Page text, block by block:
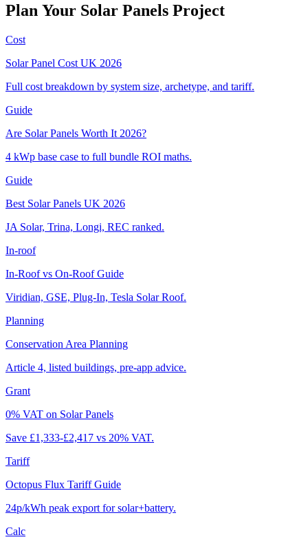
Plan Your Solar Panels Project
Cost
Solar Panel Cost UK 2026
Full cost breakdown by system size, archetype, and tariff.
Guide
Are Solar Panels Worth It 2026?
4 kWp base case to full bundle ROI maths.
Guide
Best Solar Panels UK 2026
JA Solar, Trina, Longi, REC ranked.
In-roof
In-Roof vs On-Roof Guide
Viridian, GSE, Plug-In, Tesla Solar Roof.
Planning
Conservation Area Planning
Article 4, listed buildings, pre-app advice.
Grant
0% VAT on Solar Panels
Save £1,333-£2,417 vs 20% VAT.
Tariff
Octopus Flux Tariff Guide
24p/kWh peak export for solar+battery.
Calc